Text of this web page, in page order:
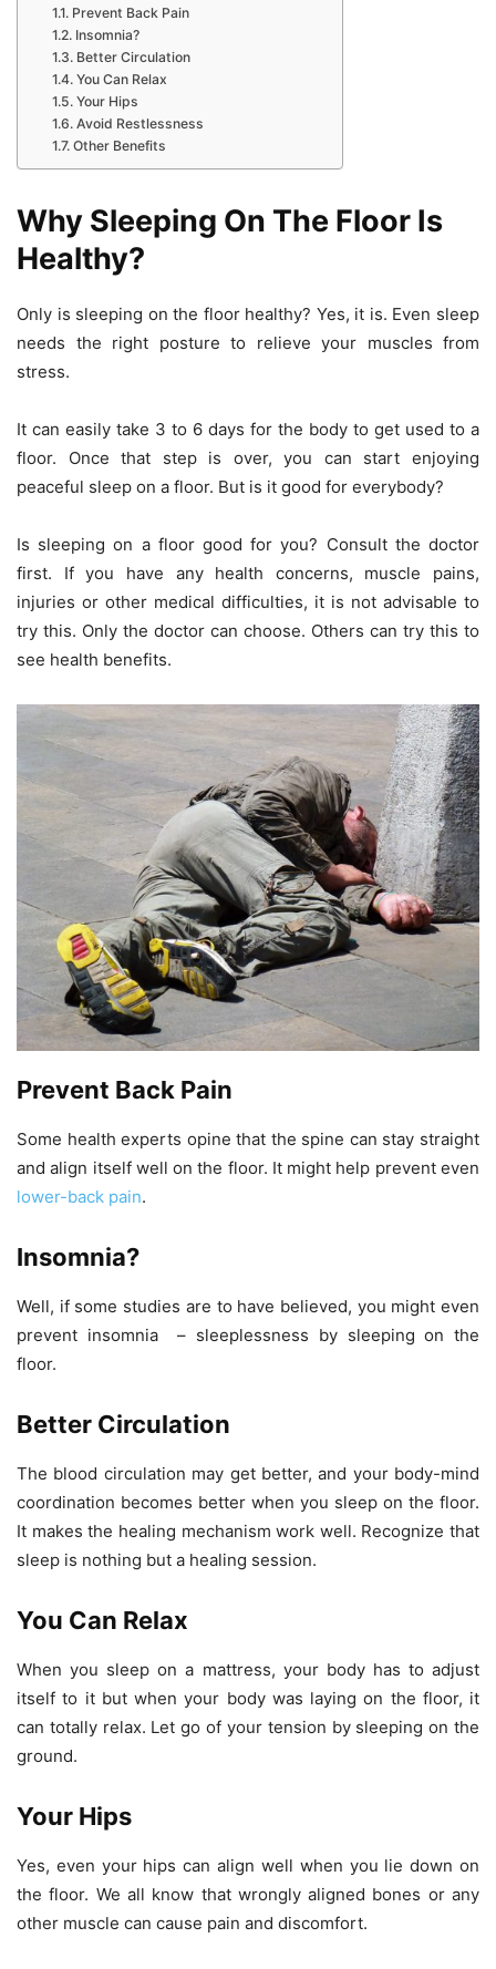
Prevent Back Pain
Insomnia?
Better Circulation
You Can Relax
Your Hips
Avoid Restlessness
Other Benefits
Why Sleeping On The Floor Is
Healthy?
Only is sleeping on the floor healthy? Yes, it is. Even sleep
needs the right posture to relieve your muscles from
stress.
It can easily take 3 to 6 days for the body to get used to a
floor. Once that step is over, you can start enjoying
peaceful sleep on a floor. But is it good for everybody?
Is sleeping on a floor good for you? Consult the doctor
first. If you have any health concerns, muscle pains,
injuries or other medical difficulties, it is not advisable to
try this. Only the doctor can choose. Others can try this to
see health benefits.
Prevent Back Pain
Some health experts opine that the spine can stay straight
and align itself well on the floor. It might help prevent even
lower-back pain.
Insomnia?
Well, if some studies are to have believed, you might even
prevent insomnia – sleeplessness by sleeping on the
floor.
Better Circulation
The blood circulation may get better, and your body-mind
coordination becomes better when you sleep on the floor.
It makes the healing mechanism work well. Recognize that
sleep is nothing but a healing session.
You Can Relax
When you sleep on a mattress, your body has to adjust
itself to it but when your body was laying on the floor, it
can totally relax. Let go of your tension by sleeping on the
ground.
Your Hips
Yes, even your hips can align well when you lie down on
the floor. We all know that wrongly aligned bones or any
other muscle can cause pain and discomfort.